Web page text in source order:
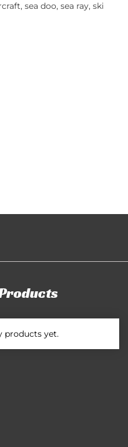
,sea doo,sea ray,ski
products yet.